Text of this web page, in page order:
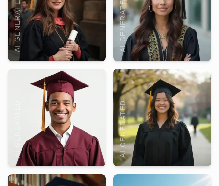
AI GENERATED
AI GENERATED
AI GENERATED